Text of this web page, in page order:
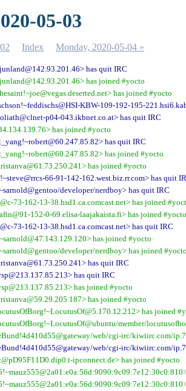
05-03
Index Monday, 2020-05-04 »
has quit IRC
has joined #yocto
has joined #yocto
KBW-109-192-195-
p04-043.ikbnet.co.at> has quit IRC
has joined #yocto
has quit IRC
has joined #yocto
has joined #yocto
66-91-142-162.west.biz.rr.com> has quit
developer/nerdboy> has quit IRC
73-162-13-38.hsd1.ca.comcast.net> has joined
152-0-69.elisa-laajakaista.fi> has joined #yocto
73-162-13-38.hsd1.ca.comcast.net> has quit IRC
has joined #yocto
developer/nerdboy> has joined
has quit IRC
has quit IRC
has joined #yocto
has joined #yocto
has joined
member/
web/cgi-irc/kiwiirc.com/
web/cgi-irc/kiwiirc.com/
ipconnect.de> has joined #yocto